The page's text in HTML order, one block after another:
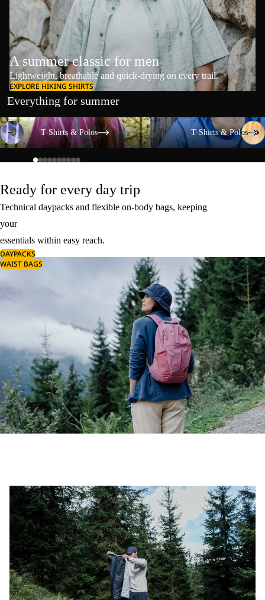
A summer classic for men
Lightweight, breathable and quick-drying on every trail.
EXPLORE HIKING SHIRTS
Everything for summer
T-Shirts & Polos
T-Shirts & Polos
T-Shirts & Polos
T-Shirts & Polos
Ready for every day trip
Technical daypacks and flexible on-body bags, keeping
your
essentials within easy reach.
DAYPACKS
WAIST BAGS